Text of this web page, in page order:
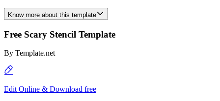
Know more about this template
Free Scary Stencil Template
By Template.net
Edit Online & Download free